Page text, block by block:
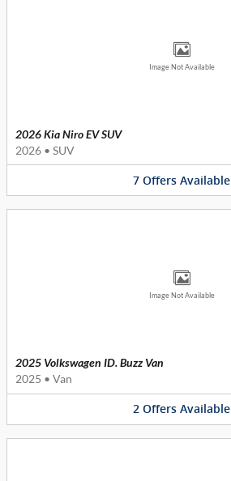
Image Not Available
2026 Kia Niro EV SUV
2026 • SUV
7 Offers Available
Image Not Available
2025 Volkswagen ID. Buzz Van
2025 • Van
2 Offers Available